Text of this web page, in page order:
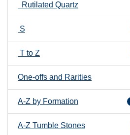
Rutilated Quartz
S
T to Z
One-offs and Rarities
A-Z by Formation
A-Z Tumble Stones